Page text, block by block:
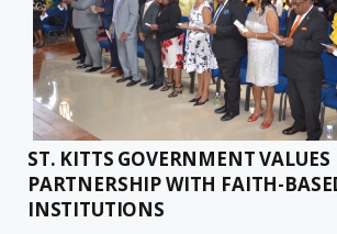
ST. KITTS GOVERNMENT VALUES
PARTNERSHIP WITH FAITH-
INSTITUTIONS